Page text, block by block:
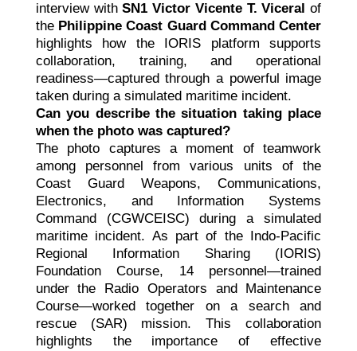
interview withSN1 Victor Vicente T. Viceral of
the Philippine Coast Guard Command Center
highlights how the IORIS platform supports
collaboration, training, and operational
readiness—captured through a powerful image
taken during a simulated maritime incident.
Can you describe the situation taking place
when the photo was captured?
The photo captures a moment of teamwork
among personnel from various units of the
Coast Guard Weapons, Communications,
Electronics, and Information Systems
Command (CGWCEISC) during a simulated
maritime incident. As part of the Indo-Pacific
Regional Information Sharing (IORIS)
Foundation Course, 14 personnel—trained
under the Radio Operators and Maintenance
Course—worked together on a search and
rescue (SAR) mission. This collaboration
highlights the importance of effective